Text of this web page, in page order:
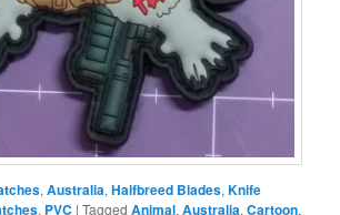
,Australia,Halfbreed Blades,Knife
, PVC |Tagged Animal,Australia,Cartoon,